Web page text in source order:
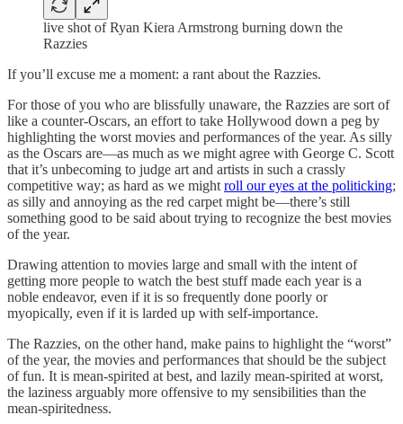
live shot of Ryan Kiera Armstrong burning down the
Razzies
If you’ll excuse me a moment: a rant about the Razzies.
For those of you who are blissfully unaware, the Razzies are sort of
like a counter-Oscars, an effort to take Hollywood down a peg by
highlighting the worst movies and performances of the year. As silly
as the Oscars are—as much as we might agree with George C. Scott
that it’s unbecoming to judge art and artists in such a crassly
competitive way; as hard as we might roll our eyes at the politicking;
as silly and annoying as the red carpet might be—there’s still
something good to be said about trying to recognize the best movies
of the year.
Drawing attention to movies large and small with the intent of
getting more people to watch the best stuff made each year is a
noble endeavor, even if it is so frequently done poorly or
myopically, even if it is larded up with self-importance.
The Razzies, on the other hand, make pains to highlight the “worst”
of the year, the movies and performances that should be the subject
of fun. It is mean-spirited at best, and lazily mean-spirited at worst,
the laziness arguably more offensive to my sensibilities than the
mean-spiritedness.